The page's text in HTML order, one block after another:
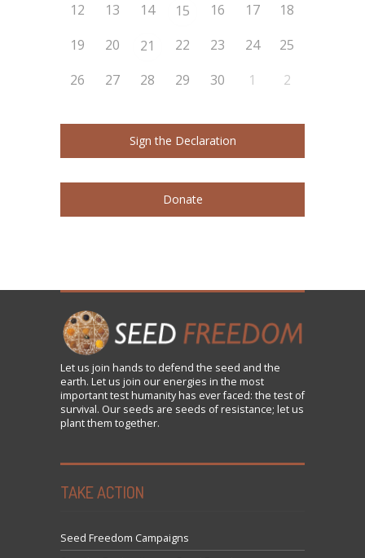
12
13 14 15 16 17
18
19
20 21 22 23 24
25
26
27 28 29 30 1 2
Sign the Declaration
Donate
Let us join hands to defend the seed and the
earth. Let us join our energies in the most
important test humanity has ever faced: the test of
survival. Our seeds are seeds of resistance; let us
plant them together.
TAKE ACTION
Seed Freedom Campaigns